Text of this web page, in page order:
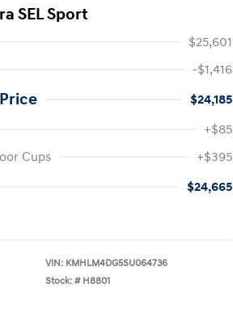
SEL Sport
$25,601
-$1,416
$24,185
+$85
Cups
+$395
$24,665
VIN: KMHLM4DG5SU064736
Stock: # H8801